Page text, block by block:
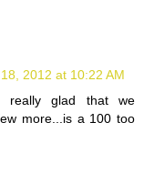
2012 at 10:22 AM
really glad that we
more...is a 100 too